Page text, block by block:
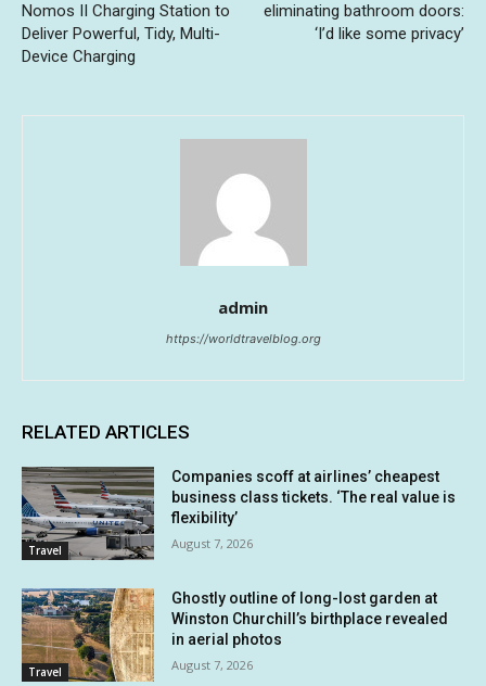
Nomos II Charging Station to
Deliver Powerful, Tidy, Multi-
Device Charging
eliminating bathroom doors:
‘I’d like some privacy’
admin
https://worldtravelblog.org
RELATED ARTICLES
Travel
Companies scoff at airlines’ cheapest
business class tickets. ‘The real value is
flexibility’
August 7, 2026
Travel
Ghostly outline of long-lost garden at
Winston Churchill’s birthplace revealed
in aerial photos
August 7, 2026